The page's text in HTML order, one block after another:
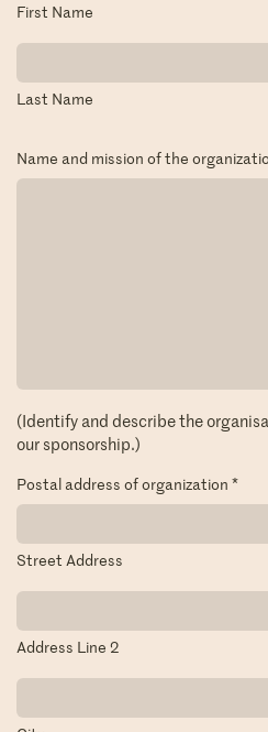
First Name
Last Name
Name and mission of the
(Identify and describe the
our sponsorship.)
Postal address of organization *
Street Address
Address Line 2